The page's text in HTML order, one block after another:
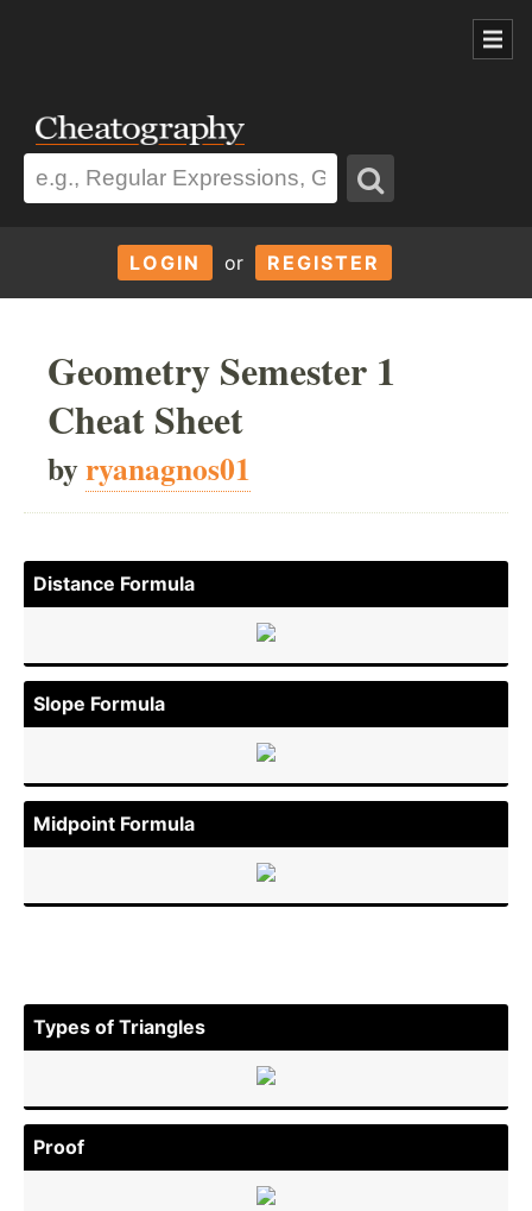
LOGIN or REGISTER
Geometry Semester 1
Cheat Sheet
byryanagnos01
Distance Formula
Slope Formula
Midpoint Formula
Types of Triangles
Proof